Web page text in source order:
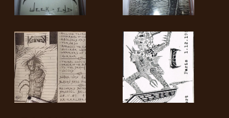
LOST
NOTHINGFACE
DIMENSION
HATROSS